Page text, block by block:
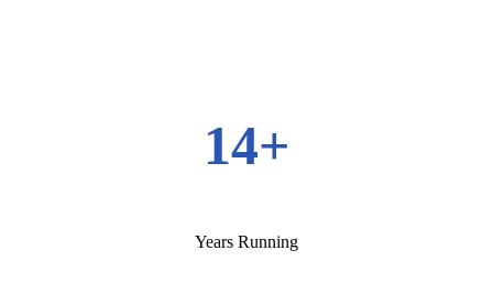
14+
Years Running